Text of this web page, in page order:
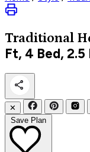
Traditional
Ft, 4 Bed,
✕
Save Plan